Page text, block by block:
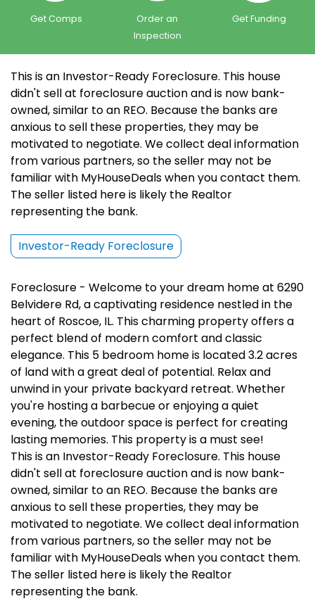
Get Comps
Order an
Inspection
Get Funding
This is an Investor-Ready Foreclosure. This house
didn't sell at foreclosure auction and is now bank-
owned, similar to an REO. Because the banks are
anxious to sell these properties, they may be
motivated to negotiate. We collect deal information
from various partners, so the seller may not be
familiar with MyHouseDeals when you contact them.
The seller listed here is likely the Realtor
representing the bank.
Investor-Ready Foreclosure
Foreclosure - Welcome to your dream home at 6290
Belvidere Rd, a captivating residence nestled in the
heart of Roscoe, IL. This charming property offers a
perfect blend of modern comfort and classic
elegance. This 5 bedroom home is located 3.2 acres
of land with a great deal of potential. Relax and
unwind in your private backyard retreat. Whether
you're hosting a barbecue or enjoying a quiet
evening, the outdoor space is perfect for creating
lasting memories. This property is a must see!
This is an Investor-Ready Foreclosure. This house
didn't sell at foreclosure auction and is now bank-
owned, similar to an REO. Because the banks are
anxious to sell these properties, they may be
motivated to negotiate. We collect deal information
from various partners, so the seller may not be
familiar with MyHouseDeals when you contact them.
The seller listed here is likely the Realtor
representing the bank.